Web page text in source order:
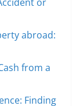
abroad:
from a
Finding